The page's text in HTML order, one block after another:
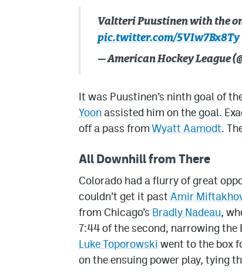
Valtteri Puustinen with the
pic.twitter.com/5VIw7Bx8Ty
— American Hockey League
It was Puustinen’s ninth goal of
Yoon assisted him on the goal.
off a pass fromWyatt Aamodt.
All Downhill from There
Colorado had a flurry of great
couldn’t get it past Amir
from Chicago’s Bradly Nadeau,
7:44 of the second, narrowing the
Luke Toporowski went to the box
on the ensuing power play, tying